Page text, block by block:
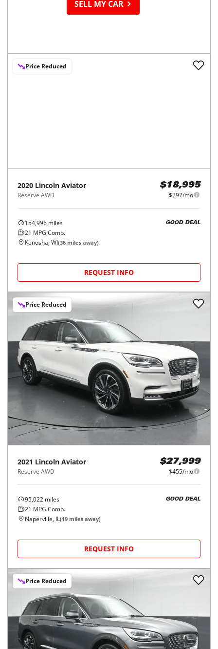
SELL MY CAR
Price Reduced
2020 Lincoln Aviator
Reserve AWD
$18,995
$297/mo
154,996 miles
21 MPG Comb.
GOOD DEAL
Kenosha, WI(36 miles away)
REQUEST INFO
Price Reduced
2021 Lincoln Aviator
Reserve AWD
$27,999
$455/mo
95,022 miles
21 MPG Comb.
GOOD DEAL
Naperville, IL(19 miles away)
REQUEST INFO
Price Reduced